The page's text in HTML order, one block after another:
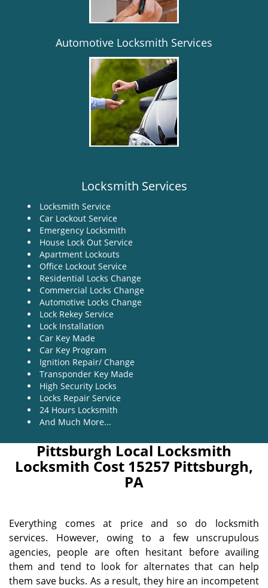
Automotive Locksmith Services
Locksmith Services
Locksmith Service
Car Lockout Service
Emergency Locksmith
House Lock Out Service
Apartment Lockouts
Office Lockout Service
Residential Locks Change
Commercial Locks Change
Automotive Locks Change
Lock Rekey Service
Lock Installation
Car Key Made
Car Key Program
Ignition Repair/ Change
Transponder Key Made
High Security Locks
Locks Repair Service
24 Hours Locksmith
And Much More...
Pittsburgh Local Locksmith
Locksmith Cost 15257 Pittsburgh,
PA
Everything comes at price and so do locksmith
services. However, owing to a few unscrupulous
agencies, people are often hesitant before availing
them and tend to look for alternates that can help
them save bucks. As a result, they hire an incompetent